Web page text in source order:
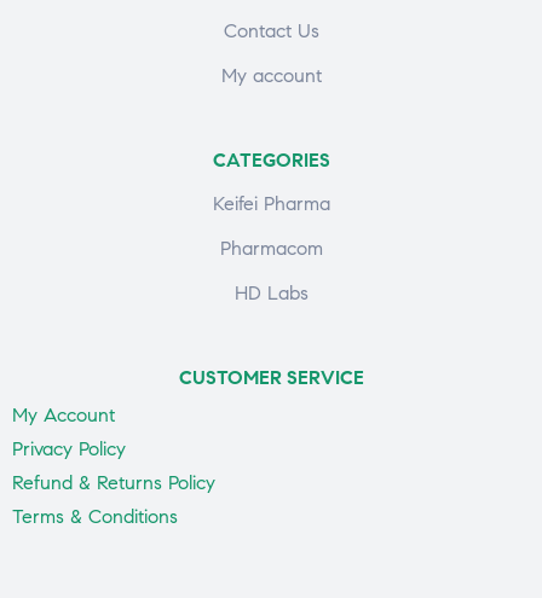
Contact Us
My account
CATEGORIES
Keifei Pharma
Pharmacom
HD Labs
CUSTOMER SERVICE
My Account
Privacy Policy
Refund & Returns Policy
Terms & Conditions